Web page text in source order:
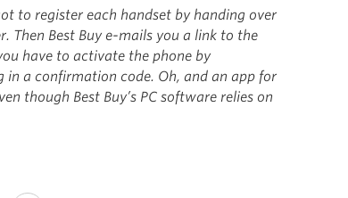
to register each handset by handing over
Then Best Buy e-mails you a link to the
have to activate the phone by
a confirmation code. Oh, and an app for
though Best Buy’s PC software relies on